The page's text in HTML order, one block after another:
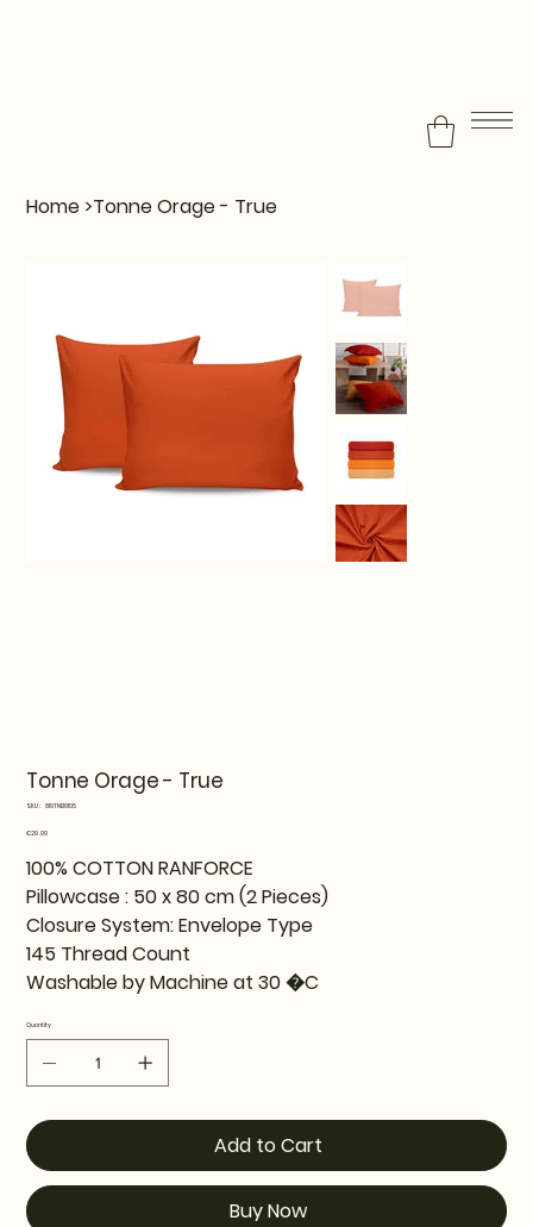
Home >Tonne Orage - True
Tonne Orage - True
SKU:
SKU
819TNE16105
Price
€29.99
100% COTTON RANFORCE
Pillowcase : 50 x 80 cm (2 Pieces)
Closure System: Envelope Type
145 Thread Count
Washable by Machine at 30 �C
Quantity
Add to Cart
Buy Now